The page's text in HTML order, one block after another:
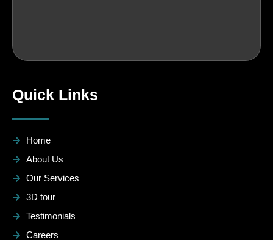
Quick Links
Home
About Us
Our Services
3D tour
Testimonials
Careers